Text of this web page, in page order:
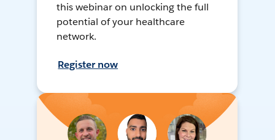
this webinar on unlocking the full
potential of your healthcare
network.
Register now